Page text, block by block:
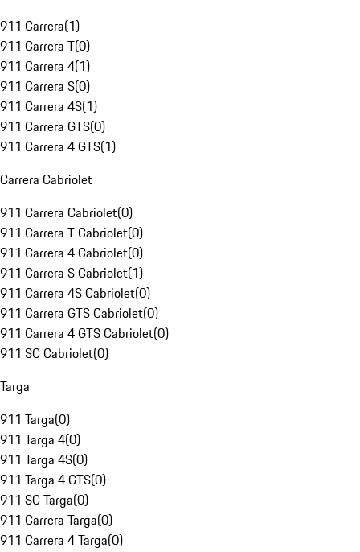
911 Carrera(1)
911 Carrera T(0)
911 Carrera 4(1)
911 Carrera S(0)
911 Carrera 4S(1)
911 Carrera GTS(0)
911 Carrera 4 GTS(1)
Carrera Cabriolet
911 Carrera Cabriolet(0)
911 Carrera T Cabriolet(0)
911 Carrera 4 Cabriolet(0)
911 Carrera S Cabriolet(1)
911 Carrera 4S Cabriolet(0)
911 Carrera GTS Cabriolet(0)
911 Carrera 4 GTS Cabriolet(0)
911 SC Cabriolet(0)
Targa
911 Targa(0)
911 Targa 4(0)
911 Targa 4S(0)
911 Targa 4 GTS(0)
911 SC Targa(0)
911 Carrera Targa(0)
911 Carrera 4 Targa(0)